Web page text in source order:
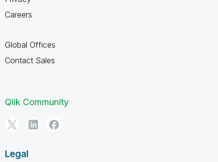
Careers
Global Offices
Contact Sales
Qlik Community
Legal